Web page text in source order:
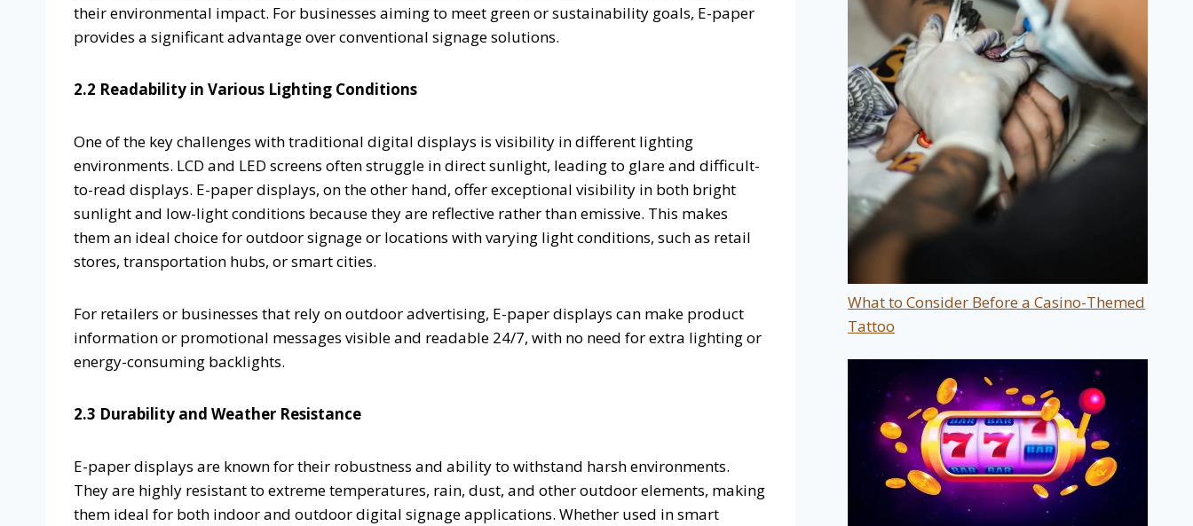
their environmental impact. For businesses aiming to meet green or sustainability goals, E-paper
provides a significant advantage over conventional signage solutions.
2.2 Readability in Various Lighting Conditions
One of the key challenges with traditional digital displays is visibility in different lighting
environments. LCD and LED screens often struggle in direct sunlight, leading to glare and difficult-
to-read displays. E-paper displays, on the other hand, offer exceptional visibility in both bright
sunlight and low-light conditions because they are reflective rather than emissive. This makes
them an ideal choice for outdoor signage or locations with varying light conditions, such as retail
stores, transportation hubs, or smart cities.
For retailers or businesses that rely on outdoor advertising, E-paper displays can make product
information or promotional messages visible and readable 24/7, with no need for extra lighting or
energy-consuming backlights.
2.3 Durability and Weather Resistance
E-paper displays are known for their robustness and ability to withstand harsh environments.
They are highly resistant to extreme temperatures, rain, dust, and other outdoor elements, making
them ideal for both indoor and outdoor digital signage applications. Whether used in smart
What to Consider Before a Casino-Themed
Tattoo